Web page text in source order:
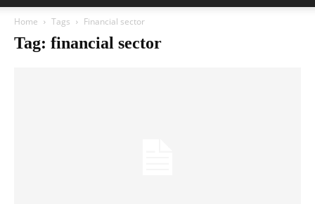
Home Tags Financial sector
Tag: financial sector